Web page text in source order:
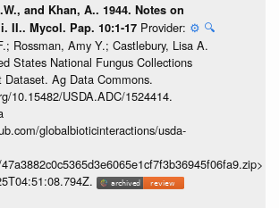
and Khan, A.. 1944. Notes on
II.. Mycol. Pap. 10:1-17 Provider: ⚙️ 🔍
Rossman, Amy Y.; Castlebury, Lisa A.
States National Fungus Collections
Dataset. Ag Data Commons.
10.15482/USDA.ADC/1524414.
globalbioticinteractions/usda-